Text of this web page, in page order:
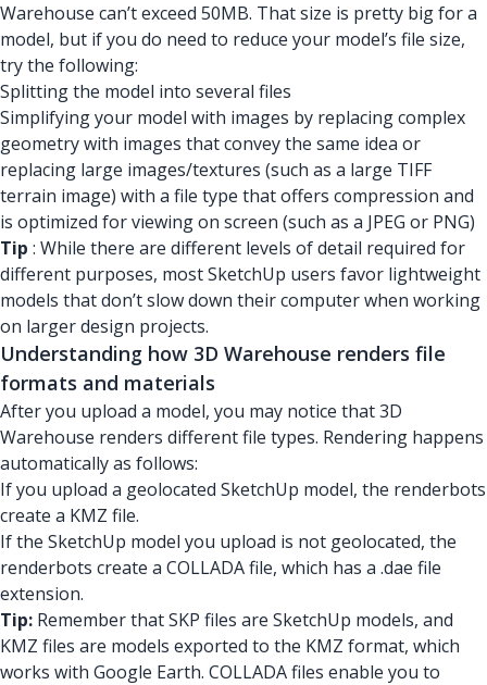
Warehouse can’t exceed 50MB. That size is pretty big for a
model, but if you do need to reduce your model’s file size,
try the following:
Splitting the model into several files
Simplifying your model with images by replacing complex
geometry with images that convey the same idea or
replacing large images/textures (such as a large TIFF
terrain image) with a file type that offers compression and
is optimized for viewing on screen (such as a JPEG or PNG)
Tip : While there are different levels of detail required for
different purposes, most SketchUp users favor lightweight
models that don’t slow down their computer when working
on larger design projects.
Understanding how 3D Warehouse renders file
formats and materials
After you upload a model, you may notice that 3D
Warehouse renders different file types. Rendering happens
automatically as follows:
If you upload a geolocated SketchUp model, the renderbots
create a KMZ file.
If the SketchUp model you upload is not geolocated, the
renderbots create a COLLADA file, which has a .dae file
extension.
Tip: Remember that SKP files are SketchUp models, and
KMZ files are models exported to the KMZ format, which
works with Google Earth. COLLADA files enable you to